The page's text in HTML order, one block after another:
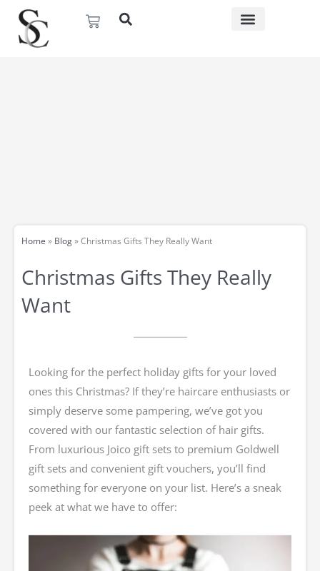
content
Basket
Home » Blog»Christmas Gifts They Really Want
Christmas Gifts They Really
Want
Looking for the perfect holiday gifts for your loved
ones this Christmas? If they’re haircare enthusiasts or
simply deserve some pampering, we’ve got you
covered with our fantastic selection of hair gifts.
From luxurious Joico gift sets to premium Goldwell
gift sets and convenient gift vouchers, you’ll find
something for everyone on your list. Here’s a sneak
peek at what we have to offer: